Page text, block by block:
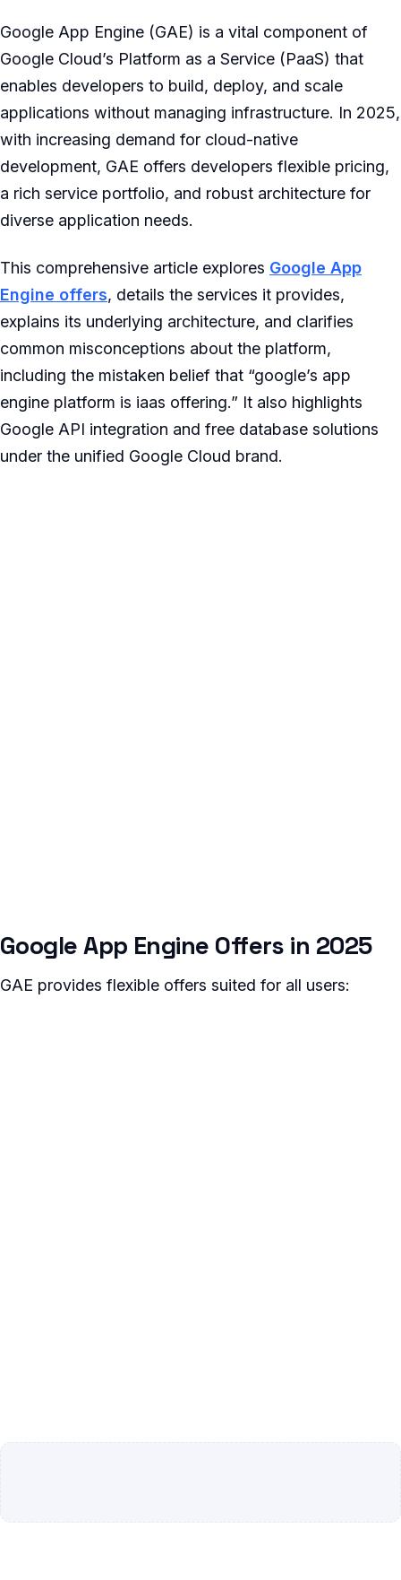
Google App Engine (GAE) is a vital component of
Google Cloud’s Platform as a Service (PaaS) that
enables developers to build, deploy, and scale
applications without managing infrastructure. In 2025,
with increasing demand for cloud-native
development, GAE offers developers flexible pricing,
a rich service portfolio, and robust architecture for
diverse application needs.
This comprehensive article explores Google App
Engine offers, details the services it provides,
explains its underlying architecture, and clarifies
common misconceptions about the platform,
including the mistaken belief that “google’s app
engine platform is iaas offering.” It also highlights
Google API integration and free database solutions
under the unified Google Cloud brand.
Google App Engine Offers in 2025
GAE provides flexible offers suited for all users: